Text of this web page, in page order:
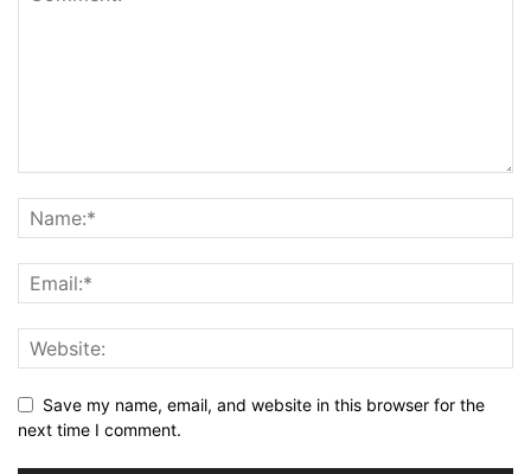
Save my name, email, and website in this browser for the
next time I comment.